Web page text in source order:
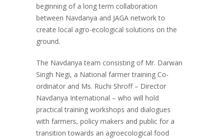
beginning of a long term collaboration
between Navdanya and JAGA network to
create local agro-ecological solutions on the
ground.
The Navdanya team consisting of Mr. Darwan
Singh Negi, a National farmer training Co-
ordinator and Ms. Ruchi Shroff – Director
Navdanya International – who will hold
practical training workshops and dialogues
with farmers, policy makers and public for a
transition towards an agroecological food